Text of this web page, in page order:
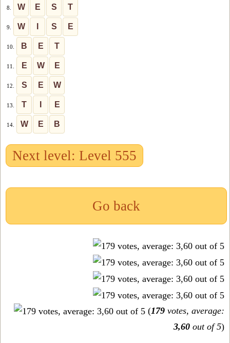
8. W E S T
9. W S E
10. B E T
11. E W E
12. S E W
13. T E
14. W E B
Next level: Level 555
Go back
(179 votes, average:
3,60 out of 5)